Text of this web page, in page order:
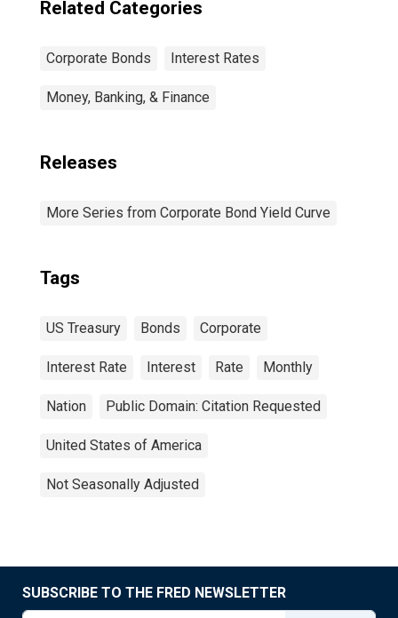
Related Categories
Corporate Bonds Interest Rates
Money, Banking, & Finance
Releases
More Series from Corporate Bond Yield Curve
Tags
US Treasury Bonds Corporate
Interest Rate Interest Rate Monthly
Nation Public Domain: Citation Requested
United States of America
Not Seasonally Adjusted
SUBSCRIBE TO THE FRED NEWSLETTER